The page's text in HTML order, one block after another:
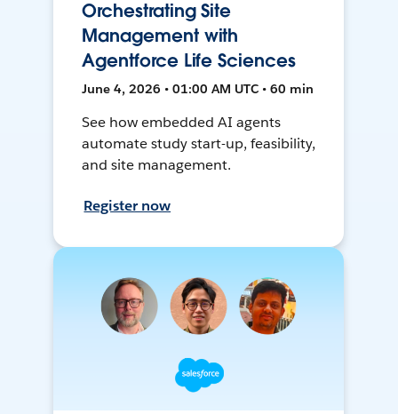
Orchestrating Site
Management with
Agentforce Life Sciences
June 4, 2026 • 01:00 AM UTC • 60 min
See how embedded AI agents
automate study start-up, feasibility,
and site management.
Register now